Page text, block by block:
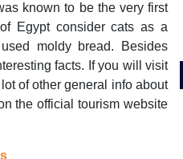
known to be the very first
Egypt consider cats as a
moldy bread. Besides
facts. If you will visit
of other general info about
the official tourism website